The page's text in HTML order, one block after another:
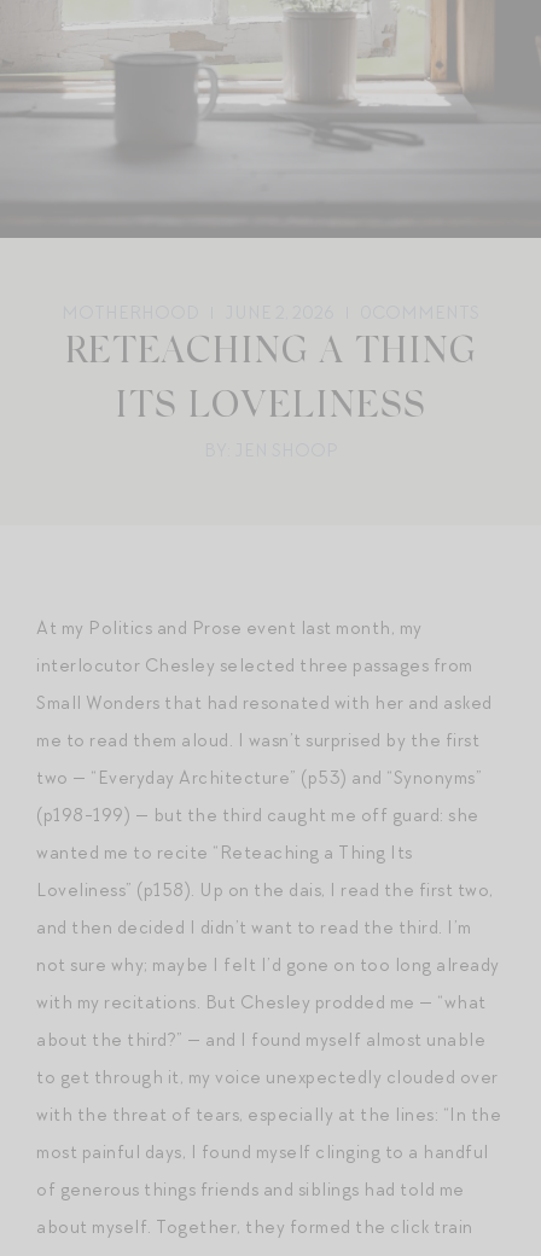
RETEACHING A THING
ITS LOVELINESS
At my Politics and Prose event last month, my
interlocutor Chesley selected three passages from
Small Wonders that had resonated with her and asked
me to read them aloud. I wasn’t surprised by the first
two — “Everyday Architecture” (p53) and “Synonyms”
(p198-199) — but the third caught me off guard: she
wanted me to recite “Reteaching a Thing Its
Loveliness” (p158). Up on the dais, I read the first two,
and then decided I didn’t want to read the third. I’m
not sure why; maybe I felt I’d gone on too long already
with my recitations. But Chesley prodded me — “what
about the third?” — and I found myself almost unable
to get through it, my voice unexpectedly clouded over
with the threat of tears, especially at the lines: “In the
most painful days, I found myself clinging to a handful
of generous things friends and siblings had told me
about myself. Together, they formed the click train